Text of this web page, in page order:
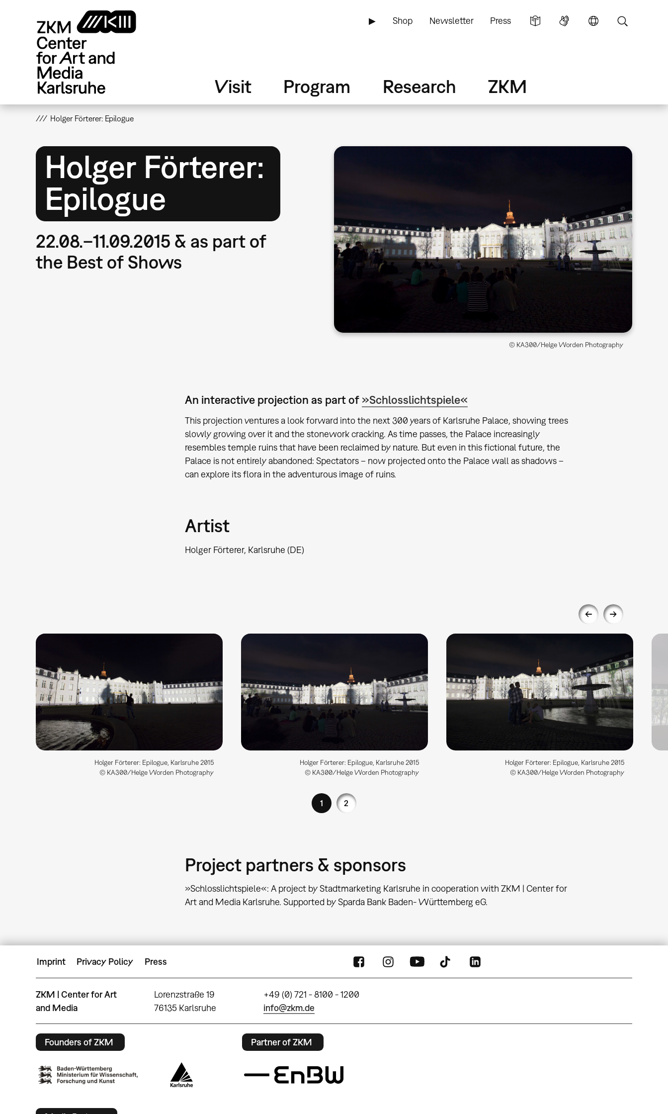
▶ Shop Newsletter Press
Visit Program Research ZKM
Holger Förterer: Epilogue
Holger Förterer:
Epilogue
22.08.–11.09.2015 & as part of
the Best of Shows
© KA300/Helge Worden Photography
An interactive projection as part of »Schlosslichtspiele«
This projection ventures a look forward into the next 300 years of Karlsruhe Palace, showing trees
slowly growing over it and the stonework cracking. As time passes, the Palace increasingly
resembles temple ruins that have been reclaimed by nature. But even in this fictional future, the
Palace is not entirely abandoned: Spectators – now projected onto the Palace wall as shadows –
can explore its flora in the adventurous image of ruins.
Artist
Holger Förterer, Karlsruhe (DE)
Holger Förterer: Epilogue, Karlsruhe 2015
© KA300/Helge Worden Photography
Holger Förterer: Epilogue, Karlsruhe 2015
© KA300/Helge Worden Photography
Holger Förterer: Epilogue, Karlsruhe 2015
© KA300/Helge Worden Photography
1 2
Project partners & sponsors
»Schlosslichtspiele«: A project by Stadtmarketing Karlsruhe in cooperation with ZKM | Center for
Art and Media Karlsruhe. Supported by Sparda Bank Baden- Württemberg eG.
Imprint Privacy Policy Press
ZKM | Center for Art
and Media
Lorenzstraße 19
76135 Karlsruhe
+49 (0) 721 - 8100 - 1200
info@zkm.de
Founders of ZKM Partner of ZKM